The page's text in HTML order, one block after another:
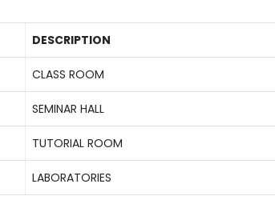
DESCRIPTION
CLASS ROOM
SEMINAR HALL
TUTORIAL ROOM
LABORATORIES